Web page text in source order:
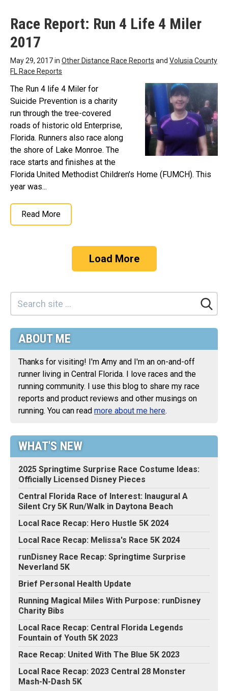
Race Report: Run 4 Life 4 Miler
2017
May 29, 2017 in Other Distance Race Reports and Volusia County
FL Race Reports
The Run 4 life 4 Miler for
Suicide Prevention is a charity
run through the tree-covered
roads of historic old Enterprise,
Florida. Runners also race along
the shore of Lake Monroe. The
race starts and finishes at the
Florida United Methodist Children's Home (FUMCH). This
year was...
Read More
Load More
ABOUT ME
Thanks for visiting! I'm Amy and I'm an on-and-off
runner living in Central Florida. I love races and the
running community. I use this blog to share my race
reports and product reviews and other musings on
running. You can read more about me here.
WHAT'S NEW
2025 Springtime Surprise Race Costume Ideas:
Officially Licensed Disney Pieces
Central Florida Race of Interest: Inaugural A
Silent Cry 5K Run/Walk in Daytona Beach
Local Race Recap: Hero Hustle 5K 2024
Local Race Recap: Melissa's Race 5K 2024
runDisney Race Recap: Springtime Surprise
Neverland 5K
Brief Personal Health Update
Running Magical Miles With Purpose: runDisney
Charity Bibs
Local Race Recap: Central Florida Legends
Fountain of Youth 5K 2023
Race Recap: United With The Blue 5K 2023
Local Race Recap: 2023 Central 28 Monster
Mash-N-Dash 5K